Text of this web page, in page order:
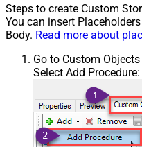
Steps to create Custom
You can insert
Body. Read more about
Go to Custom
Select Add Procedure: